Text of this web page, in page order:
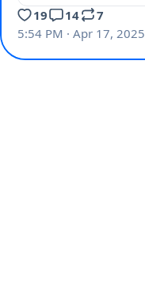
19 14
7
5:54 PM · Apr 17, 2025